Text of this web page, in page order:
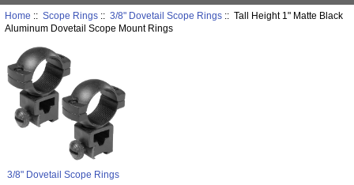
Home :: Scope Rings:: 3/8" Dovetail Scope Rings:: Tall Height 1" Matte Black
Aluminum Dovetail Scope Mount Rings
3/8" Dovetail Scope Rings